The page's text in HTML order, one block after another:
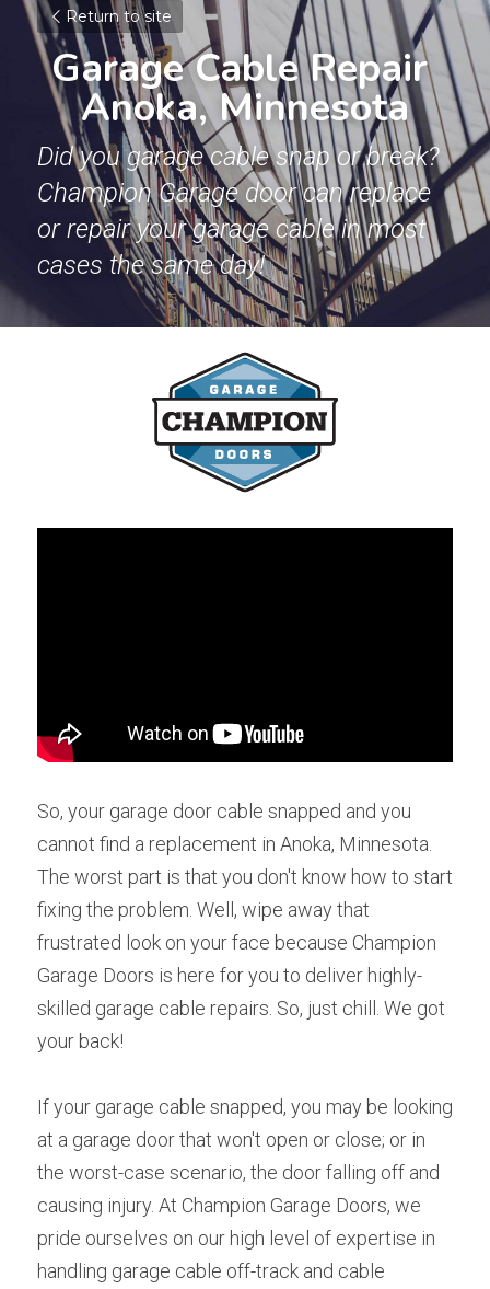
Return to site
Garage Cable Repair
Anoka, Minnesota
Did you garage cable snap or break?
Champion Garage door can replace
or repair your garage cable in most
cases the same day!
So, your garage door cable snapped and you
cannot find a replacement in Anoka, Minnesota.
The worst part is that you don't know how to start
fixing the problem. Well, wipe away that
frustrated look on your face because Champion
Garage Doors is here for you to deliver highly-
skilled garage cable repairs. So, just chill. We got
your back!
If your garage cable snapped, you may be looking
at a garage door that won't open or close; or in
the worst-case scenario, the door falling off and
causing injury. At Champion Garage Doors, we
pride ourselves on our high level of expertise in
handling garage cable off-track and cable